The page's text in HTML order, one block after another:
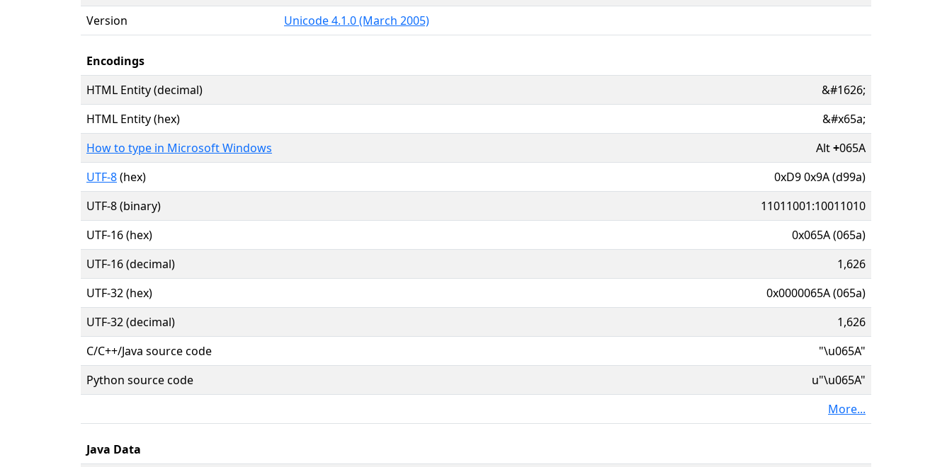
Version
Unicode 4.1.0 (March 2005)
Encodings
HTML Entity (decimal)
&#1626;
HTML Entity (hex)
&#x65a;
How to type in Microsoft Windows
Alt+065A
UTF-8(hex)
0xD9 0x9A (d99a)
UTF-8 (binary)
11011001:10011010
UTF-16 (hex)
0x065A (065a)
UTF-16 (decimal)
1,626
UTF-32 (hex)
0x0000065A (065a)
UTF-32 (decimal)
1,626
C/C++/Java source code
"\u065A"
Python source code
u"\u065A"
More...
Java Data